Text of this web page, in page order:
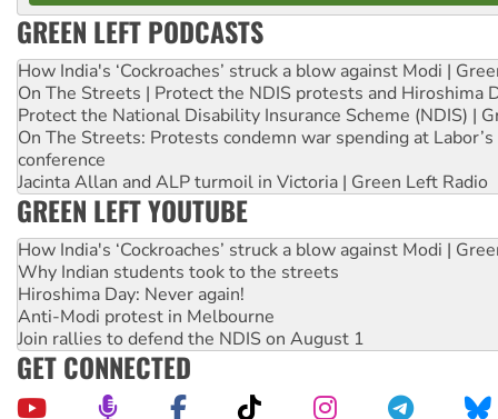
GREEN LEFT PODCASTS
How India's ‘Cockroaches’ struck a blow against Modi |
On The Streets | Protect the NDIS protests and Hiroshima
Protect the National Disability Insurance Scheme (NDIS) |
On The Streets: Protests condemn war spending at
conference
Jacinta Allan and ALP turmoil in Victoria | Green Left Radio
GREEN LEFT YOUTUBE
How India's ‘Cockroaches’ struck a blow against Modi |
Why Indian students took to the streets
Hiroshima Day: Never again!
Anti-Modi protest in Melbourne
Join rallies to defend the NDIS on August 1
GET CONNECTED